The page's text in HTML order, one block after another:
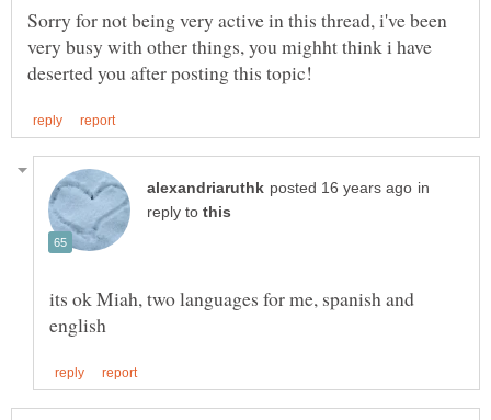
Sorry for not being very active in this thread, i've been
very busy with other things, you mighht think i have
in
reply to
its ok Miah, two languages for me, spanish and